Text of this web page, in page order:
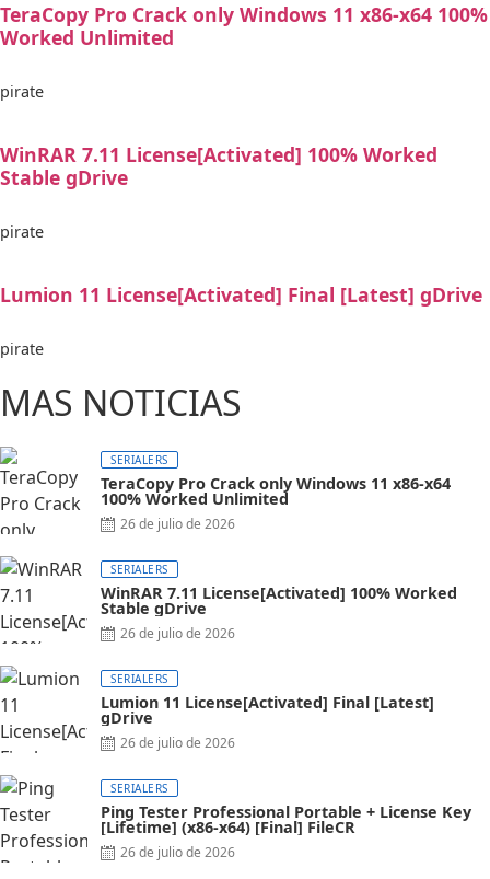
TeraCopy Pro Crack only Windows 11 x86-x64 100%
Worked Unlimited
pirate
WinRAR 7.11 License[Activated] 100% Worked
Stable gDrive
pirate
Lumion 11 License[Activated] Final [Latest] gDrive
pirate
MAS NOTICIAS
SERIALERS
TeraCopy Pro Crack only Windows 11 x86-x64
100% Worked Unlimited
26 de julio de 2026
SERIALERS
WinRAR 7.11 License[Activated] 100% Worked
Stable gDrive
26 de julio de 2026
SERIALERS
Lumion 11 License[Activated] Final [Latest]
gDrive
26 de julio de 2026
SERIALERS
Ping Tester Professional Portable + License Key
[Lifetime] (x86-x64) [Final] FileCR
26 de julio de 2026